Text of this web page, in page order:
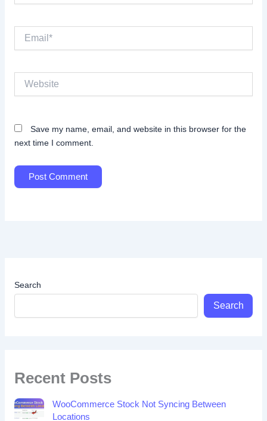
Website
Save my name, email, and website in this browser for the
next time I comment.
Search
Search
Recent Posts
WooCommerce Stock Not Syncing Between
Locations